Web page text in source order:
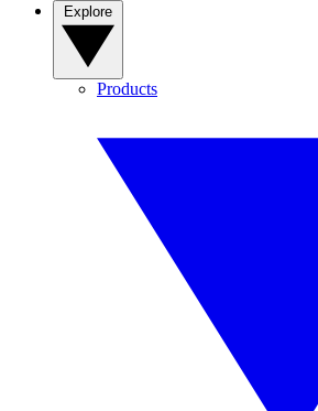
Products